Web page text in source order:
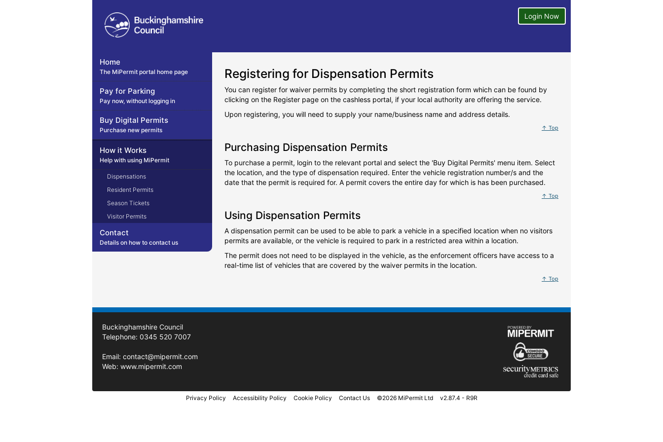
Login Now
Home
The MiPermit portal home page
Pay for Parking
Pay now, without logging in
Buy Digital Permits
Purchase new permits
How it Works
Help with using MiPermit
Dispensations
Resident Permits
Season Tickets
Visitor Permits
Contact
Details on how to contact us
Registering for Dispensation Permits
You can register for waiver permits by completing the short registration form which can be found by
clicking on the Register page on the cashless portal, if your local authority are offering the service.
Upon registering, you will need to supply your name/business name and address details.
↑ Top
Purchasing Dispensation Permits
To purchase a permit, login to the relevant portal and select the 'Buy Digital Permits' menu item. Select
the location, and the type of dispensation required. Enter the vehicle registration number/s and the
date that the permit is required for. A permit covers the entire day for which is has been purchased.
↑ Top
Using Dispensation Permits
A dispensation permit can be used to be able to park a vehicle in a specified location when no visitors
permits are available, or the vehicle is required to park in a restricted area within a location.
The permit does not need to be displayed in the vehicle, as the enforcement officers have access to a
real-time list of vehicles that are covered by the waiver permits in the location.
↑ Top
Buckinghamshire Council
Telephone: 0345 520 7007
Email: contact@mipermit.com
Web: www.mipermit.com
Privacy Policy Accessibility Policy Cookie Policy Contact Us ©2026 MiPermit Ltd v2.87.4 - R9R